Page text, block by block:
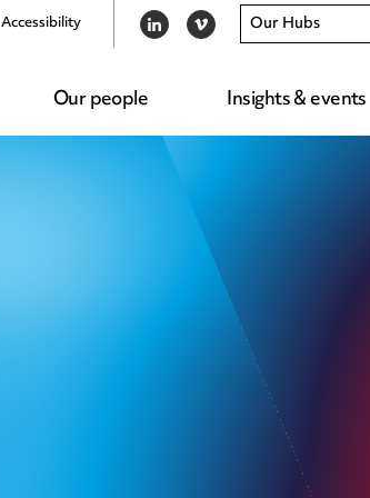
Our people Insights & events
Accessibility LINKEDIN
VIMEO Our Hubs